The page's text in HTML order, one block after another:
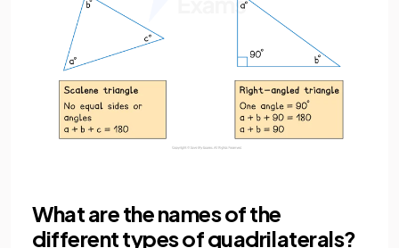
What are the names of the
different types of quadrilaterals?